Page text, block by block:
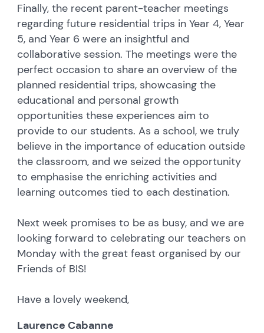
Finally, the recent parent-teacher meetings
regarding future residential trips in Year 4, Year
5, and Year 6 were an insightful and
collaborative session. The meetings were the
perfect occasion to share an overview of the
planned residential trips, showcasing the
educational and personal growth
opportunities these experiences aim to
provide to our students. As a school, we truly
believe in the importance of education outside
the classroom, and we seized the opportunity
to emphasise the enriching activities and
learning outcomes tied to each destination.
Next week promises to be as busy, and we are
looking forward to celebrating our teachers on
Monday with the great feast organised by our
Friends of BIS!
Have a lovely weekend,
Laurence Cabanne